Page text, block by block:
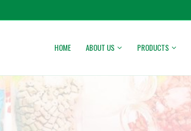
HOME ABOUT US PRODUCTS